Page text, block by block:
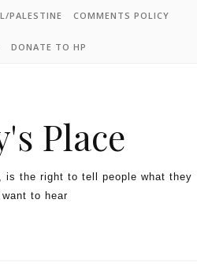
PALESTINE COMMENTS POLICY
DONATE TO HP
Place
is the right to tell people what they
to hear